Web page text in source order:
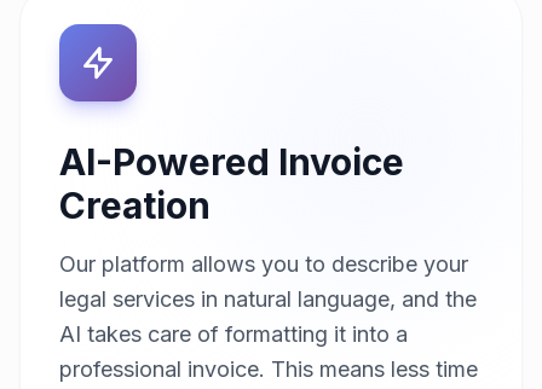
AI-Powered Invoice
Creation
Our platform allows you to describe your
legal services in natural language, and the
AI takes care of formatting it into a
professional invoice. This means less time